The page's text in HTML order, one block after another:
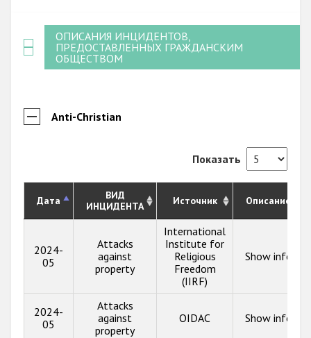
ОПИСАНИЯ ИНЦИДЕНТОВ,
ПРЕДОСТАВЛЕННЫХ ГРАЖДАНСКИМ
ОБЩЕСТВОМ
Anti-Christian
Показать
Дата
ВИД
ИНЦИДЕНТА
Источник Описание
2024-
05
Attacks
against
property
International
Institute for
Religious
Freedom
(IIRF)
Show info
2024-
05
Attacks
against
property
OIDAC Show info